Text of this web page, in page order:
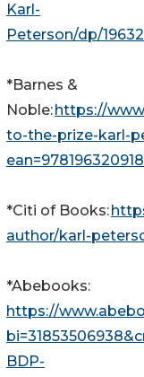
Karl-
Peterson/dp/
*Barnes &
Noble: https://
to-the-prize-karl-
*Citi of Books:
author/karl-
*Abebooks:
https://
BDP-